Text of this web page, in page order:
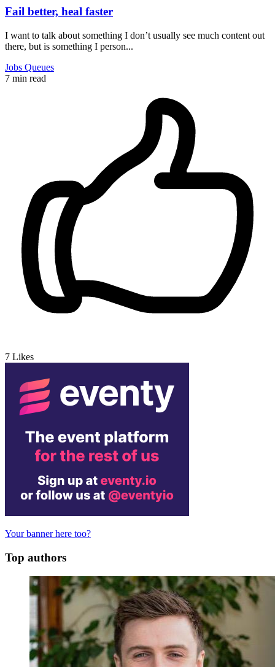
Fail better, heal faster
I want to talk about something I don’t usually see much content out
there, but is something I person...
Jobs Queues
7 min read
7 Likes
Your banner here too?
Top authors